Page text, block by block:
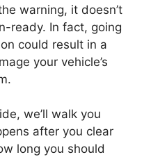
warning, it doesn’t
ready. In fact, going
could result in a
your vehicle’s
we’ll walk you
after you clear
long you should